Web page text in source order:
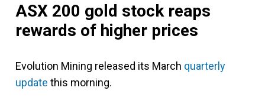
ASX 200 gold stock reaps
rewards of higher prices
Evolution Mining released its March quarterly
update this morning.